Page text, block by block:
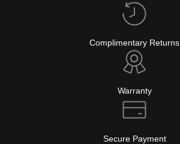
Complimentary Returns
Warranty
Secure Payment